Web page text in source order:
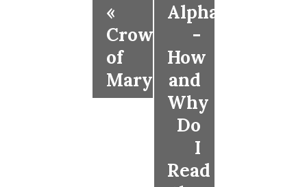
«
Crowning
of
Mary
Alpha
-
How
and
Why
Do
I
Read